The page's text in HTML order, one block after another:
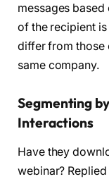
messages
of the recipient is
differ from those
same company.
Segmenting
Interactions
Have they
webinar?